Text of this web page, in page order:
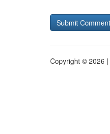
Copyright © 2026 |